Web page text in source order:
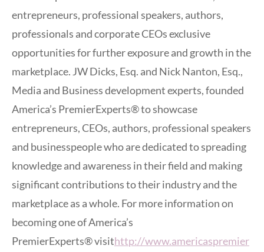
entrepreneurs, professional speakers, authors,
professionals and corporate CEOs exclusive
opportunities for further exposure and growth in the
marketplace. JW Dicks, Esq. and Nick Nanton, Esq.,
Media and Business development experts, founded
America’s PremierExperts® to showcase
entrepreneurs, CEOs, authors, professional speakers
and businesspeople who are dedicated to spreading
knowledge and awareness in their field and making
significant contributions to their industry and the
marketplace as a whole. For more information on
becoming one of America’s
PremierExperts® visithttp://www.americaspremier